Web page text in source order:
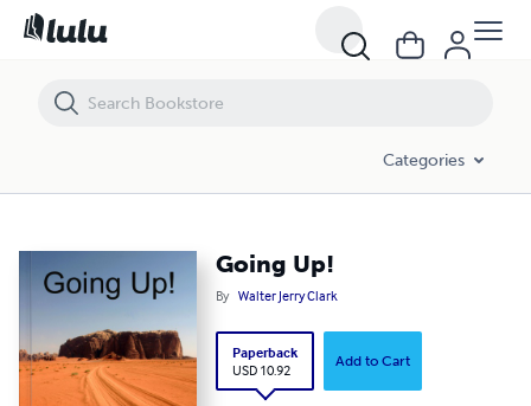
Categories
Going Up!
By Walter Jerry Clark
Paperback
USD 10.92
Add to Cart
Going Up!